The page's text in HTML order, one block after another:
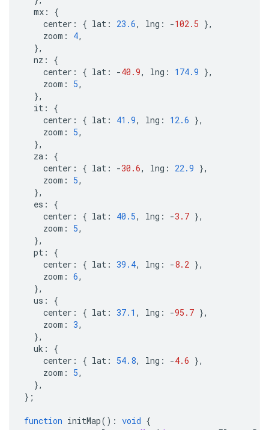
mx :
{
center : { lat : 23.6, lng : -102.5 },
zoom : 4,
},
nz :
{
center : { lat : -40.9, lng : 174.9 },
zoom : 5,
},
it :
{
center : { lat : 41.9, lng : 12.6 },
zoom : 5,
},
za :
{
center : { lat : -30.6, lng : 22.9 },
zoom : 5,
},
es :
{
center : { lat : 40.5, lng : -3.7 },
zoom : 5,
},
pt :
{
center : { lat : 39.4, lng : -8.2 },
zoom : 6,
},
us :
{
center : { lat : 37.1 , lng : -95.7 },
zoom : 3,
},
uk :
{
center : { lat : 54.8, lng : -4.6 },
zoom : 5,
},
};
function initMap() : void {